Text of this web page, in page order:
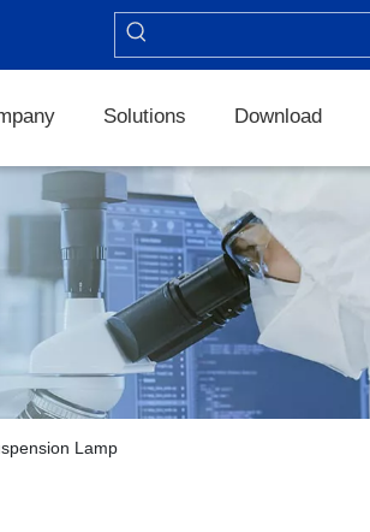
Solutions Download
Lamp